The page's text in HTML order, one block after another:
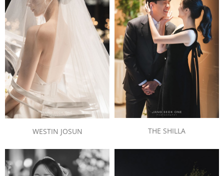
WESTIN JOSUN THE SHILLA